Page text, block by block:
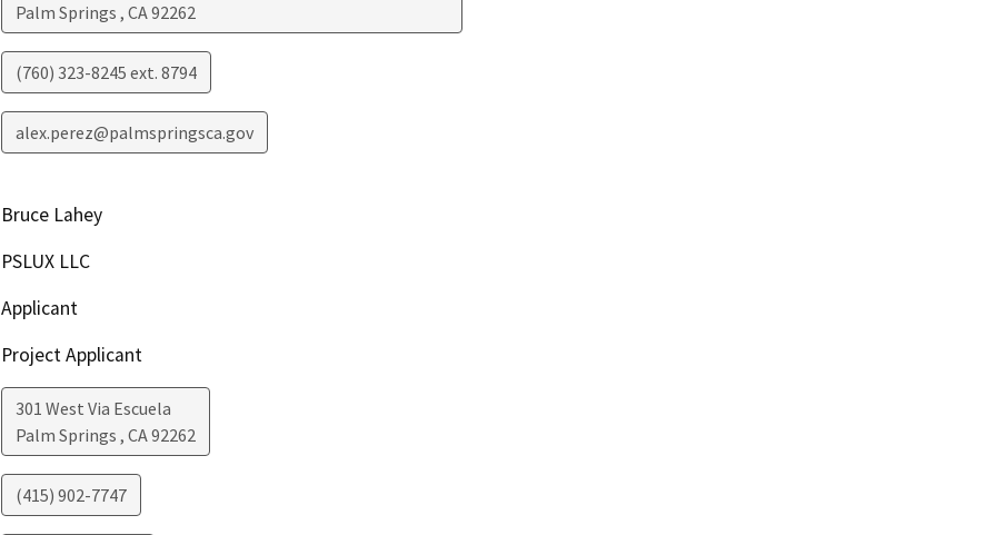
Palm Springs , CA92262
(760) 323-8245 ext. 8794
alex.perez@palmspringsca.gov
Bruce Lahey
PSLUX LLC
Applicant
Project Applicant
301 West Via Escuela
Palm Springs , CA92262
(415) 902-7747